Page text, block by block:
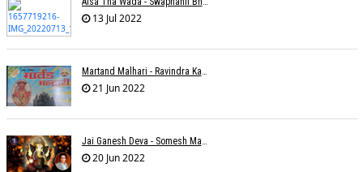
13 Jul 2022
Martand Malhari - Ravindra Kamble
21 Jun 2022
Jai Ganesh Deva - Somesh Mathur
20 Jun 2022